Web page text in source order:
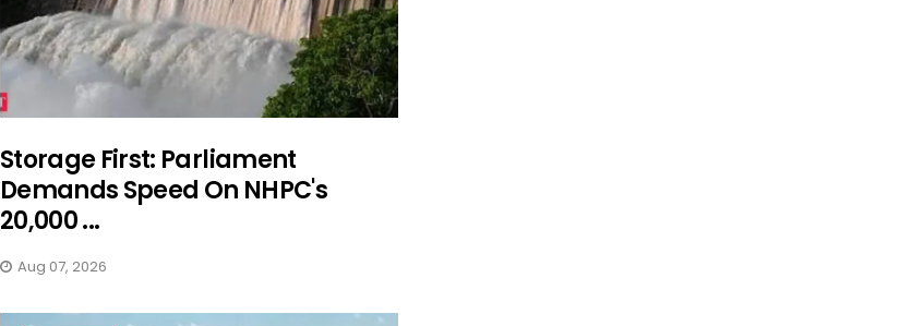
Storage First: Parliament
Demands Speed On NHPC's
20,000 ...
Aug 07, 2026